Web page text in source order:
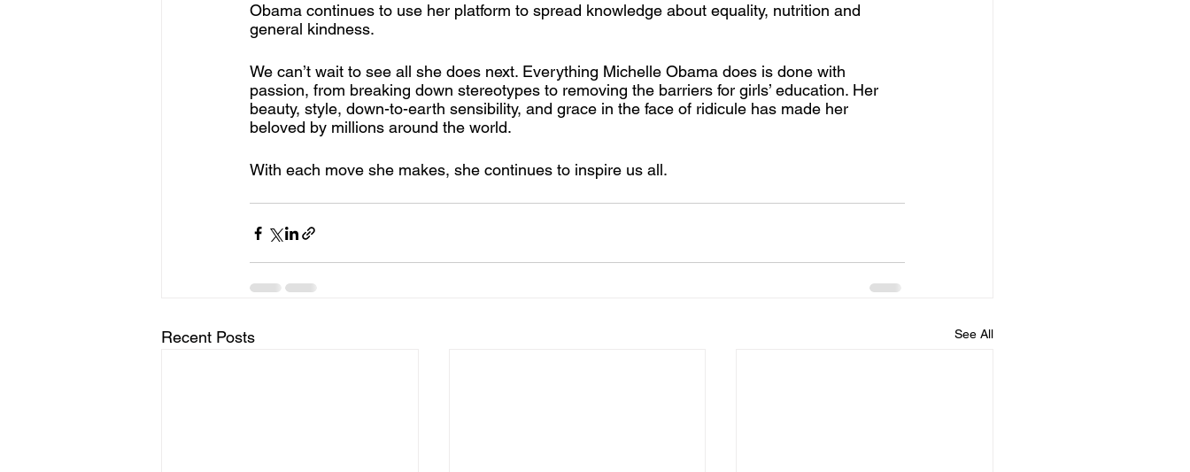
Obama continues to use her platform to spread knowledge about equality, nutrition and
general kindness.
We can’t wait to see all she does next. Everything Michelle Obama does is done with
passion, from breaking down stereotypes to removing the barriers for girls’ education. Her
beauty, style, down-to-earth sensibility, and grace in the face of ridicule has made her
beloved by millions around the world.
With each move she makes, she continues to inspire us all.
Recent Posts See All